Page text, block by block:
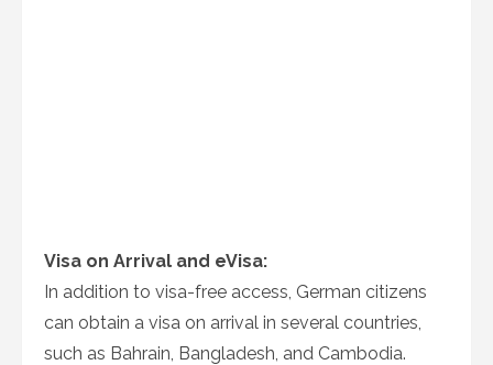
Visa on Arrival and eVisa:
In addition to visa-free access, German citizens
can obtain a visa on arrival in several countries,
such as Bahrain, Bangladesh, and Cambodia.